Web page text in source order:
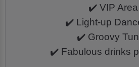
✔️ VIP Area
✔️ Light-up
✔️ Groovy
✔️ Fabulous drinks